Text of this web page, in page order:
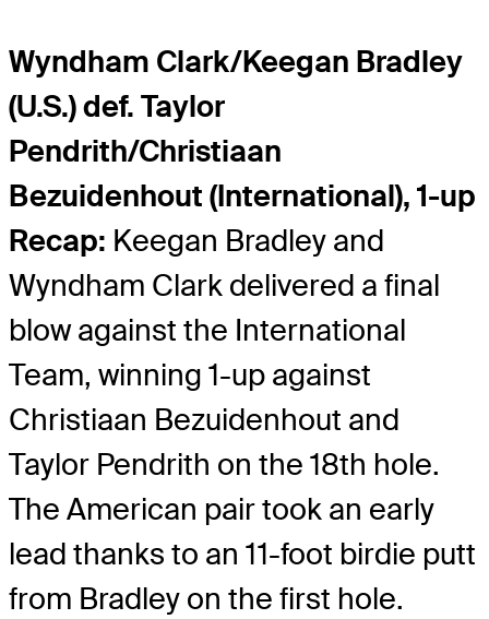
Wyndham Clark/Keegan Bradley
(U.S.) def. Taylor
Pendrith/Christiaan
Bezuidenhout (International), 1-up
Recap: Keegan Bradley and
Wyndham Clark delivered a final
blow against the International
Team, winning 1-up against
Christiaan Bezuidenhout and
Taylor Pendrith on the 18th hole.
The American pair took an early
lead thanks to an 11-foot birdie putt
from Bradley on the first hole.